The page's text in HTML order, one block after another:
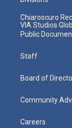
Chiaroscuro
VIA Studios
Public
Staff
Board of
Community
Careers